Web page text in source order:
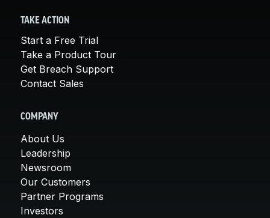
TAKE ACTION
Start a Free Trial
Take a Product Tour
Get Breach Support
Contact Sales
COMPANY
About Us
Leadership
Newsroom
Our Customers
Partner Programs
Investors